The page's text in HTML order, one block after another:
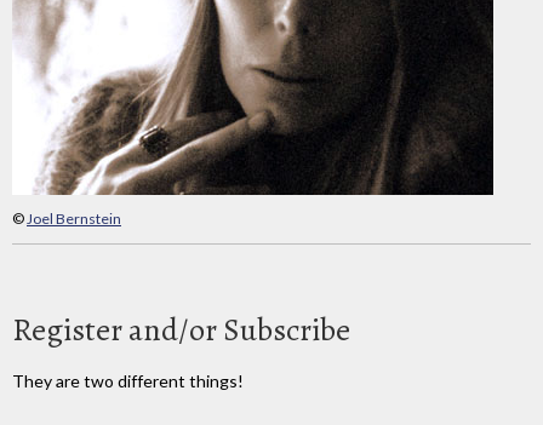
©Joel Bernstein
Register and/or Subscribe
They are two different things!